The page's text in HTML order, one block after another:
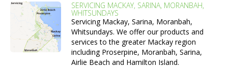
SERVICING MACKAY, SARINA, MORANBAH,
WHITSUNDAYS
Servicing Mackay, Sarina, Moranbah,
Whitsundays. We offer our products and
services to the greater Mackay region
including Proserpine, Moranbah, Sarina,
Airlie Beach and Hamilton Island.